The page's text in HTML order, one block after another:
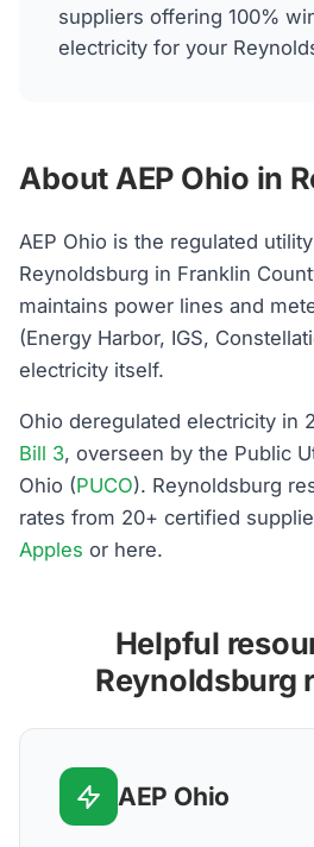
suppliers offering 100%
electricity for your
About AEP Ohio in
AEP Ohio is the regulated
Reynoldsburg in Franklin
maintains power lines and
(Energy Harbor, IGS,
electricity itself.
Ohio deregulated electricity in
Bill 3, overseen by the Public
Ohio (PUCO). Reynoldsburg
rates from 20+ certified
Apples or here.
Helpful
Reynoldsburg
AEP Ohio